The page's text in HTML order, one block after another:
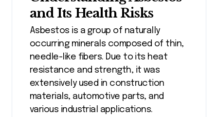
and Its Health Risks
Asbestos is a group of naturally
occurring minerals composed of thin,
needle-like fibers. Due to its heat
resistance and strength, it was
extensively used in construction
materials, automotive parts, and
various industrial applications.